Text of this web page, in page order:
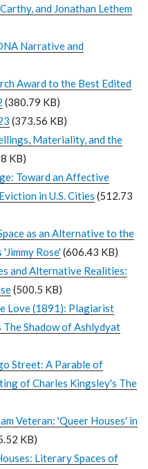
and Jonathan Lethem
Narrative and
Award to the Best Edited
(380.79 KB)
(373.56 KB)
Materiality, and the
KB)
Toward an Affective
in U.S. Cities (512.73
as an Alternative to the
Rose'(606.43 KB)
and Alternative Realities:
(500.5 KB)
Love (1891): Plagiarist
Shadow of Ashlydyat
Street: A Parable of
of Charles Kingsley's The
Veteran: 'Queer Houses' in
KB)
Literary Spaces of